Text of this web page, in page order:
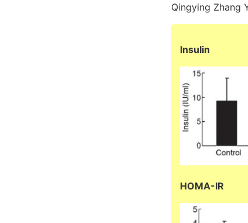
Qingying Zhang
Insulin
HOMA-IR